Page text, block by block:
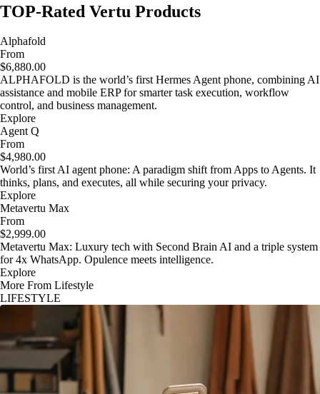
TOP-Rated Vertu Products
Alphafold
From
$6,880.00
ALPHAFOLD is the world’s first Hermes Agent phone, combining AI
assistance and mobile ERP for smarter task execution, workflow
control, and business management.
Explore
Agent Q
From
$4,980.00
World’s first AI agent phone: A paradigm shift from Apps to Agents. It
thinks, plans, and executes, all while securing your privacy.
Explore
Metavertu Max
From
$2,999.00
Metavertu Max: Luxury tech with Second Brain AI and a triple system
for 4x WhatsApp. Opulence meets intelligence.
Explore
More From Lifestyle
LIFESTYLE